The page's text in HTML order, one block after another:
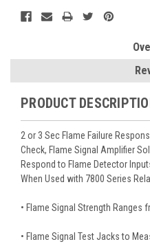
PRODUCT
2 or 3 Sec Flame Failure
Check, Flame Signal Amplifier
Respond to Flame Detector
When Used with 7800 Series
• Flame Signal Strength Ranges
• Flame Signal Test Jacks to